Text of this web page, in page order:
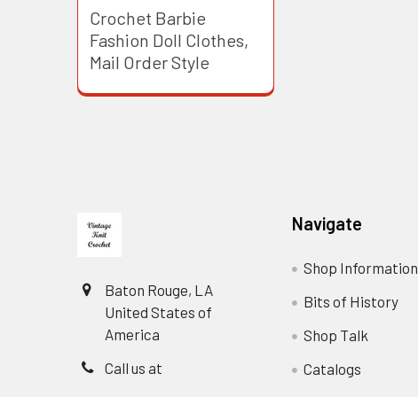
Crochet Barbie
Fashion Doll Clothes,
Mail Order Style
Baton Rouge, LA
United States of
America
Call us at
Navigate
Shop Information
Bits of History
Shop Talk
Catalogs